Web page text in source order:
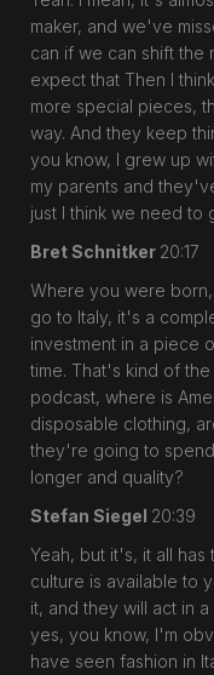
maker, and we've
can if we can shift the
expect that Then I
more special pieces,
way. And they keep
you know, I grew up
my parents and
just I think we need to
Bret Schnitker 20:17
Where you were
go to Italy, it's a
investment in a piece
time. That's kind of
podcast, where is
disposable clothing,
they're going to
longer and quality?
Stefan Siegel 20:39
Yeah, but it's, it all
culture is available to
it, and they will act in
yes, you know, I'm
have seen fashion in